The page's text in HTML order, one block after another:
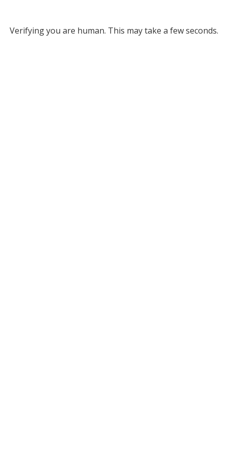
Verifying you are human. This may take a few seconds.